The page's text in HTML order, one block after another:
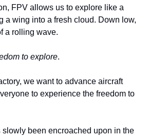
FPV allows us to explore like a
a wing into a fresh cloud. Down low,
a rolling wave.
to explore.
we want to advance aircraft
to experience the freedom to
slowly been encroached upon in the